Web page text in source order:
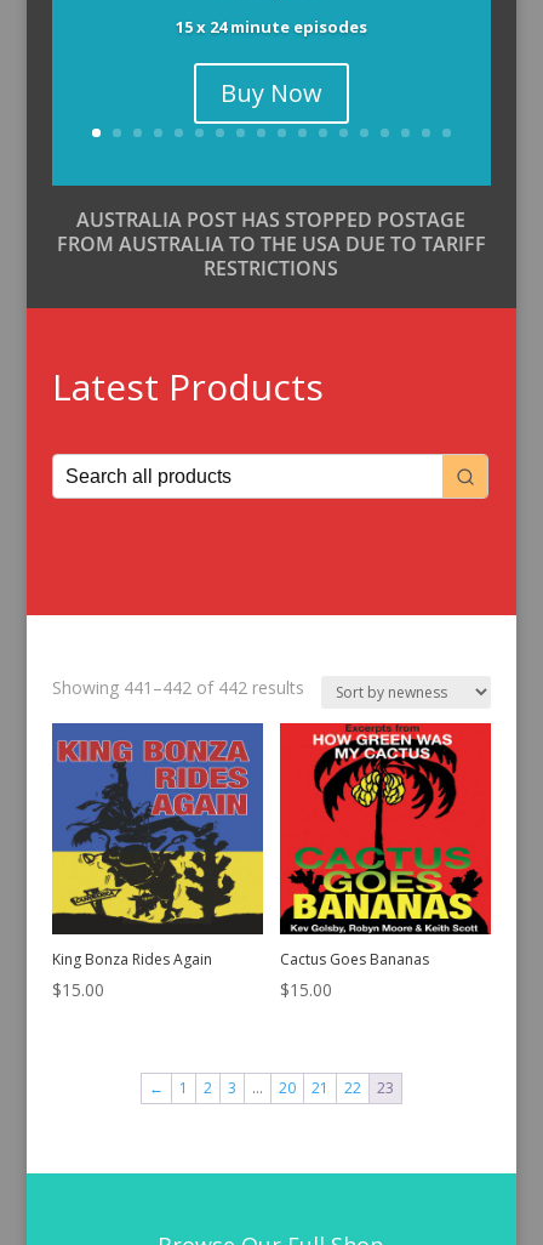
15 x 24 minute episodes
Buy Now
AUSTRALIA POST HAS STOPPED POSTAGE
FROM AUSTRALIA TO THE USA DUE TO TARIFF
RESTRICTIONS
Latest Products
Showing 441–442 of 442 resultsSorted
latest
King Bonza Rides Again
$15.00
Cactus Goes Bananas
$15.00
← 1 2 3 … 20 21 22 23